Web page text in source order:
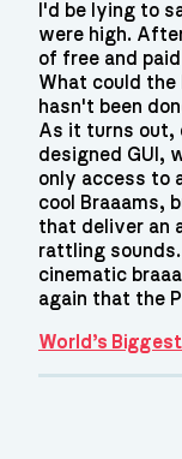
I'd be lying to
were high.
of free and
What could
hasn't been
As it turns out,
designed GUI,
only access to
cool Braaams,
that deliver an
rattling
cinematic
again that the
World’s